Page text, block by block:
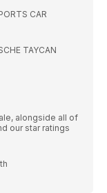
CAR
TAYCAN
alongside all of
our star ratings